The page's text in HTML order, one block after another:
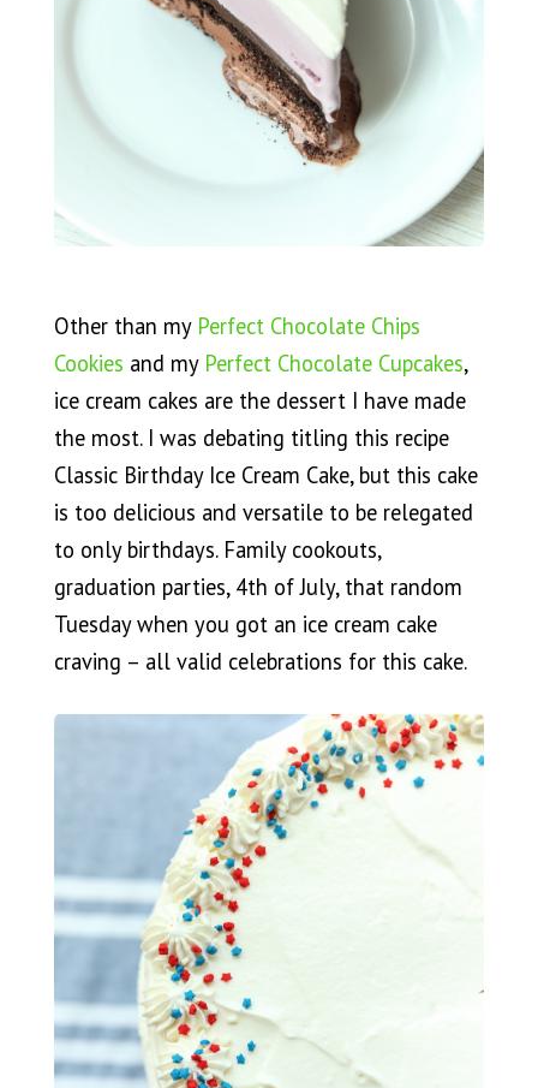
Other than my Perfect Chocolate Chips
Cookies and my Perfect Chocolate Cupcakes,
ice cream cakes are the dessert I have made
the most. I was debating titling this recipe
Classic Birthday Ice Cream Cake, but this cake
is too delicious and versatile to be relegated
to only birthdays. Family cookouts,
graduation parties, 4th of July, that random
Tuesday when you got an ice cream cake
craving – all valid celebrations for this cake.